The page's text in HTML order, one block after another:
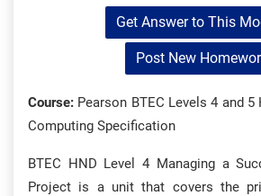
Get Answer to This
Post New
Course: Pearson BTEC Levels 4 and
Computing Specification
BTEC HND Level 4 Managing a
Project is a unit that covers the